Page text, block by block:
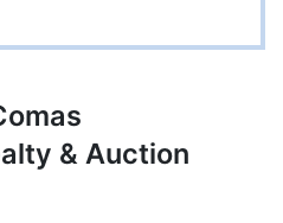
& Auction